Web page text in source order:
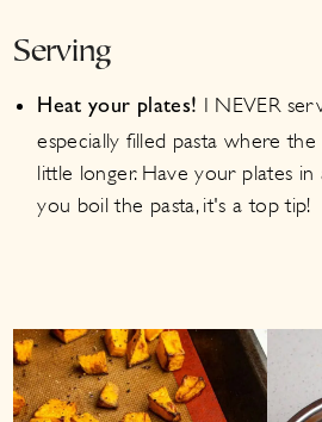
Serving
Heat your plates! I NEVER
especially filled pasta where
little longer. Have your plates
you boil the pasta, it's a top tip!